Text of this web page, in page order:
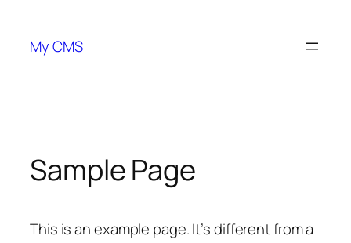
springen
My CMS
Sample Page
This is an example page. It’s different from a